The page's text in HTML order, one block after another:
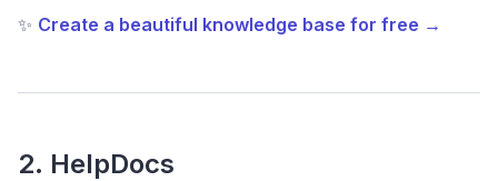
✨ Create a beautiful knowledge base for free →
2. HelpDocs